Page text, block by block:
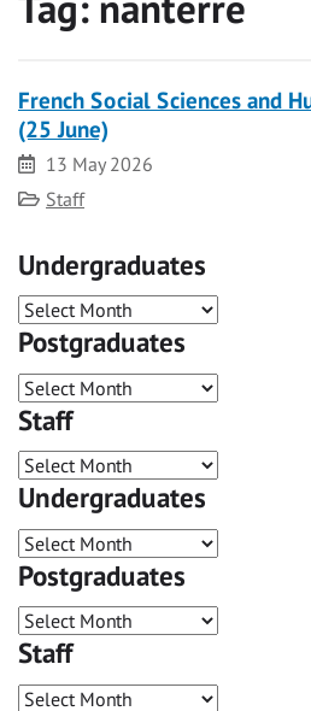
French Social Sciences and
(25 June)
Date
13 May 2026
Category
Staff
Undergraduates
Postgraduates
Staff
Undergraduates
Postgraduates
Staff